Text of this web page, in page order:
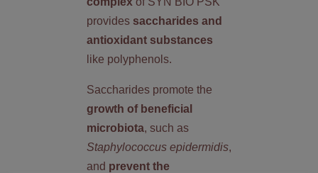
provides saccharides and
antioxidant substances
like polyphenols.
Saccharides promote the
growth of beneficial
microbiota, such as
Staphylococcus epidermidis,
and prevent the